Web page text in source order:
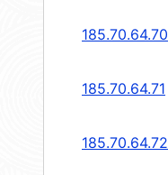
185.70.64.70
185.70.64.71
185.70.64.72